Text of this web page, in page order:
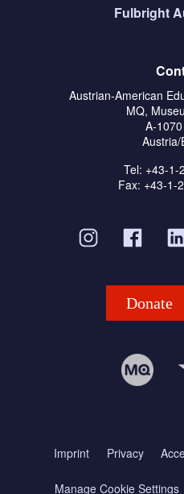
Fulbright
Austrian-American
MQ,
A-
Tel: +43-1-
Fax: +43-1-
Donate
Imprint Privacy
Manage Cookie Settings